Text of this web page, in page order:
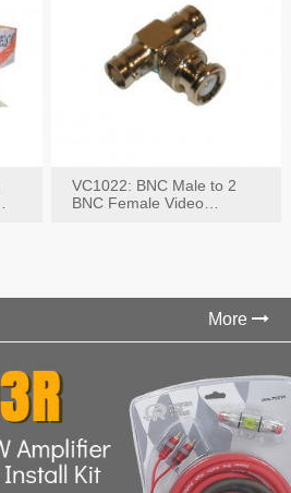
VC1022: BNC Male to 2
BNC Female Video
More